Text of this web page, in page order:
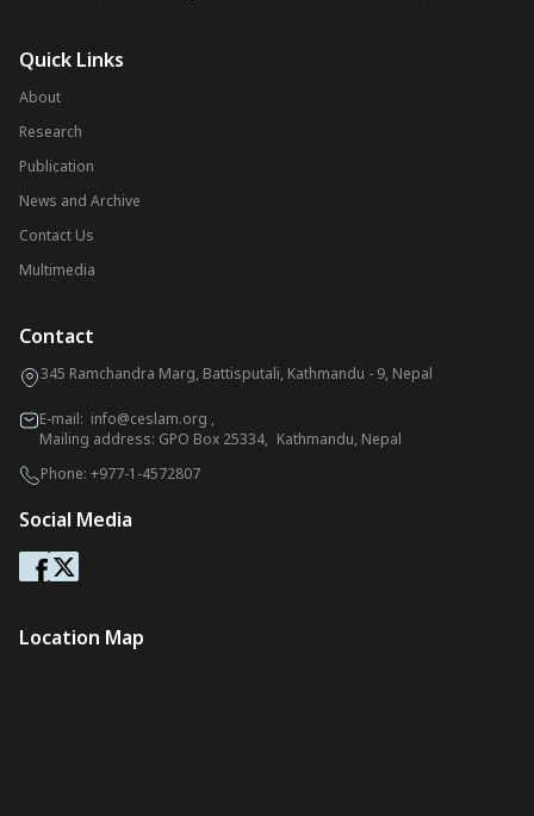
Quick Links
About
Research
Publication
News and Archive
Contact Us
Multimedia
Contact
345 Ramchandra Marg, Battisputali, Kathmandu - 9, Nepal
E-mail: info@ceslam.org ,
Mailing address: GPO Box 25334, Kathmandu, Nepal
Phone: +977-1-4572807
Social Media
Location Map